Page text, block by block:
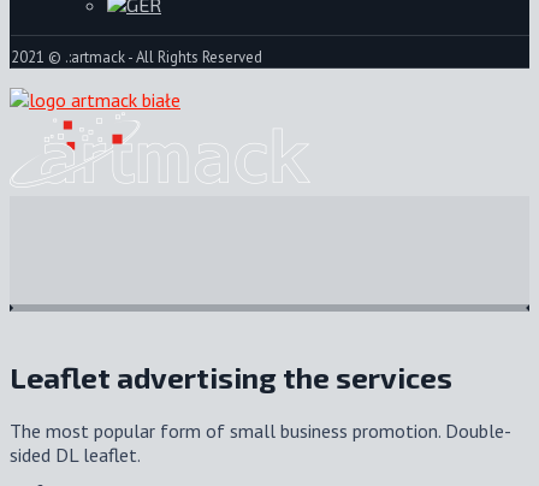
2021 © .:artmack - All Rights Reserved
Leaflet advertising the services
The most popular form of small business promotion. Double-
sided DL leaflet.